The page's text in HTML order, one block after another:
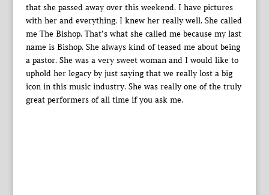
that she passed away over this weekend. I have pictures
with her and everything. I knew her really well. She called
me The Bishop. That’s what she called me because my last
name is Bishop. She always kind of teased me about being
a pastor. She was a very sweet woman and I would like to
uphold her legacy by just saying that we really lost a big
icon in this music industry. She was really one of the truly
great performers of all time if you ask me.